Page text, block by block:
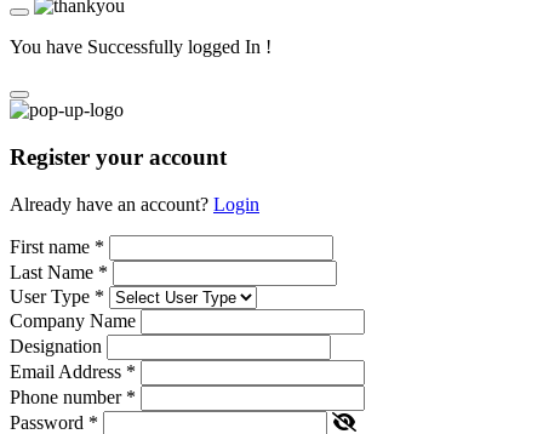
You have Successfully logged In !
Register your account
Already have an account? Login
First name *
Last Name *
User Type *
Company Name
Designation
Email Address *
Phone number *
Password *